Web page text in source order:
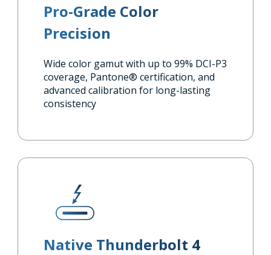
Pro-Grade Color
Precision
Wide color gamut with up to 99% DCI-P3
coverage, Pantone® certification, and
advanced calibration for long-lasting
consistency
Native Thunderbolt 4